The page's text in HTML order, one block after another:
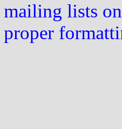
mailing lists
proper